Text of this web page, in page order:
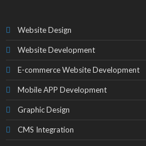
Website Design
Website Development
E-commerce Website Development
Mobile APP Development
Graphic Design
CMS Integration